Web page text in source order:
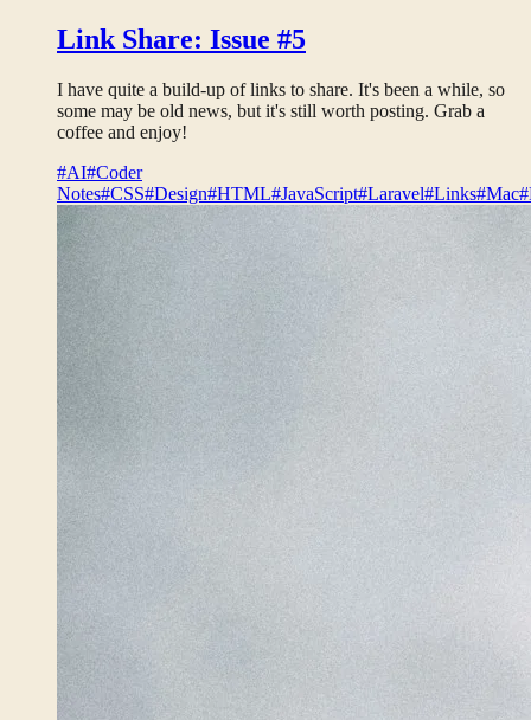
Link Share: Issue #5
I have quite a build-up of links to share. It's been a while, so
some may be old news, but it's still worth posting. Grab a
coffee and enjoy!
#AI#Coder
Notes#CSS#Design#HTML#JavaScript#Laravel#Links#Mac